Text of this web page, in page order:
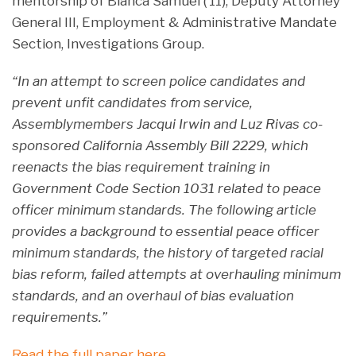
General III, Employment & Administrative Mandate
Section, Investigations Group.
“In an attempt to screen police candidates and
prevent unfit candidates from service,
Assemblymembers Jacqui Irwin and Luz Rivas co-
sponsored California Assembly Bill 2229, which
reenacts the bias requirement training in
Government Code Section 1031 related to peace
officer minimum standards. The following article
provides a background to essential peace officer
minimum standards, the history of targeted racial
bias reform, failed attempts at overhauling minimum
standards, and an overhaul of bias evaluation
requirements.”